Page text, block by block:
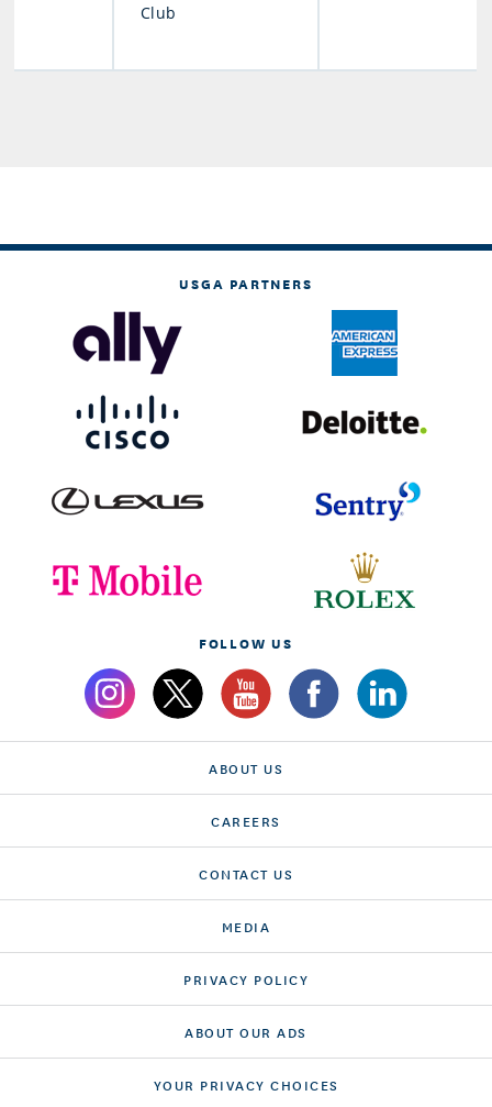
Club
USGA PARTNERS
FOLLOW US
ABOUT US
CAREERS
CONTACT US
MEDIA
PRIVACY POLICY
ABOUT OUR ADS
YOUR PRIVACY CHOICES